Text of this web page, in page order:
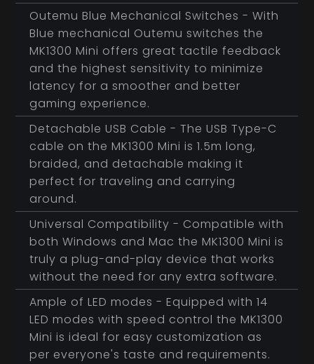
Outemu Blue Mechanical Switches - With
Blue mechanical Outemu switches the
MK1300 Mini offers great tactile feedback
and the highest sensitivity to minimize
latency for a smoother and better
gaming experience.
Detachable USB Cable - The USB Type-C
cable on the MK1300 Mini is 1.5m long,
braided, and detachable making it
perfect for traveling and carrying
around.
Universal Compatibility - Compatible with
both Windows and Mac the MK1300 Mini is
truly a plug-and-play device that works
without the need for any extra software.
Ample of LED modes - Equipped with 14
LED modes with speed control the MK1300
Mini is ideal for easy customization as
per everyone's taste and requirements.